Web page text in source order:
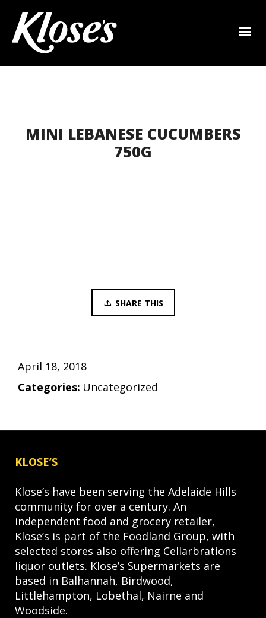
MINI LEBANESE CUCUMBERS
750G
SHARE THIS
April 18, 2018
Categories: Uncategorized
KLOSE’S
Klose’s have been serving the Adelaide Hills
community for over a century. An
independent food and grocery retailer,
Klose’s is part of the Foodland Group, with
selected stores also offering Cellarbrations
liquor outlets. Klose’s Supermarkets are
based in Balhannah, Birdwood,
Littlehampton, Lobethal, Nairne and
Woodside.